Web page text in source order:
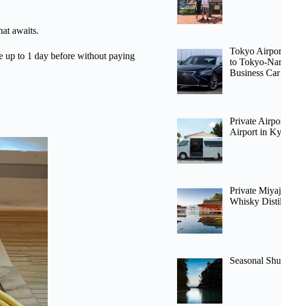
awaits.
up to 1 day before without paying
Tokyo
to Tokyo-
Business Car
Private
Airport in
Private
Whisky
Seasonal